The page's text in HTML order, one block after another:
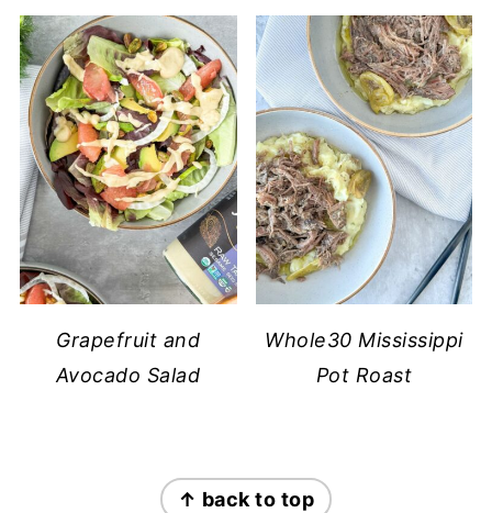
Grapefruit and
Avocado Salad
Whole30 Mississippi
Pot Roast
↑ back to top